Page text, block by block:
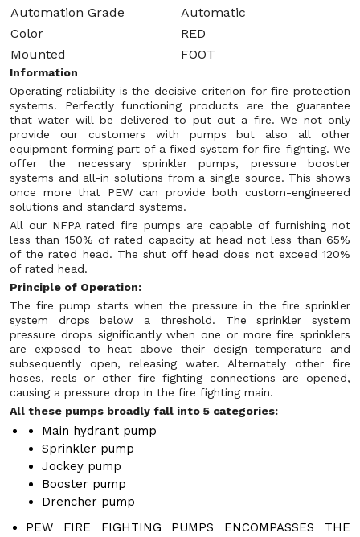
Automation Grade
Automatic
Color
RED
Mounted
FOOT
Information
Operating reliability is the decisive criterion for fire protection
systems. Perfectly functioning products are the guarantee
that water will be delivered to put out a fire. We not only
provide our customers with pumps but also all other
equipment forming part of a fixed system for fire-fighting. We
offer the necessary sprinkler pumps, pressure booster
systems and all-in solutions from a single source. This shows
once more that PEW can provide both custom-engineered
solutions and standard systems.
All our NFPA rated fire pumps are capable of furnishing not
less than 150% of rated capacity at head not less than 65%
of the rated head. The shut off head does not exceed 120%
of rated head.
Principle of Operation:
The fire pump starts when the pressure in the fire sprinkler
system drops below a threshold. The sprinkler system
pressure drops significantly when one or more fire sprinklers
are exposed to heat above their design temperature and
subsequently open, releasing water. Alternately other fire
hoses, reels or other fire fighting connections are opened,
causing a pressure drop in the fire fighting main.
All these pumps broadly fall into 5 categories:
Main hydrant pump
Sprinkler pump
Jockey pump
Booster pump
Drencher pump
PEW FIRE FIGHTING PUMPS ENCOMPASSES THE